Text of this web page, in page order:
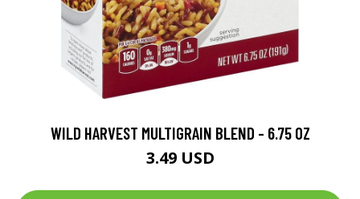
WILD HARVEST MULTIGRAIN BLEND - 6.75 OZ
3.49 USD